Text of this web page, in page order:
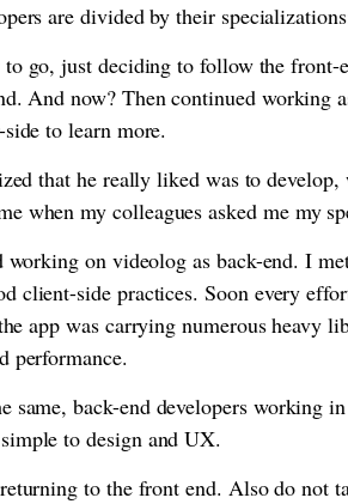
are divided by their
go, just deciding to follow the front-
And now? Then continued working
to learn more.
that he really liked was to develop,
when my colleagues asked me my
on videolog as back-end. I
client-side practices. Soon every
app was carrying numerous heavy
performance.
same, back-end developers working
to design and UX.
to the front end. Also do not